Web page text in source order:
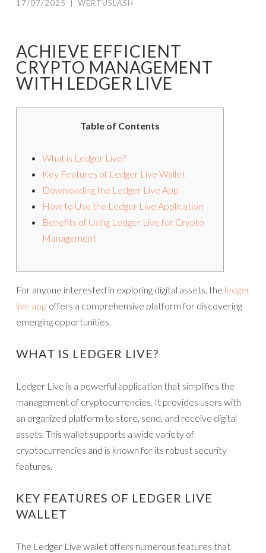
17/07/2025 WERTUSLASH
ACHIEVE EFFICIENT
CRYPTO MANAGEMENT
WITH LEDGER LIVE
Table of Contents
What is Ledger Live?
Key Features of Ledger Live Wallet
Downloading the Ledger Live App
How to Use the Ledger Live Application
Benefits of Using Ledger Live for Crypto
Management
For anyone interested in exploring digital assets, the ledger
live app offers a comprehensive platform for discovering
emerging opportunities.
WHAT IS LEDGER LIVE?
Ledger Live is a powerful application that simplifies the
management of cryptocurrencies. It provides users with
an organized platform to store, send, and receive digital
assets. This wallet supports a wide variety of
cryptocurrencies and is known for its robust security
features.
KEY FEATURES OF LEDGER LIVE
WALLET
The Ledger Live wallet offers numerous features that